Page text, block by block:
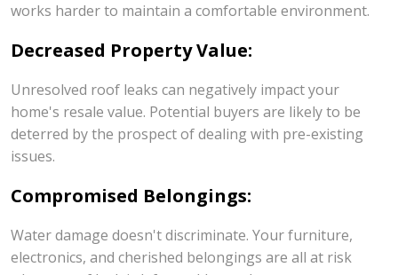
works harder to maintain a comfortable environment.
Decreased Property Value:
Unresolved roof leaks can negatively impact your
home's resale value. Potential buyers are likely to be
deterred by the prospect of dealing with pre-existing
issues.
Compromised Belongings:
Water damage doesn't discriminate. Your furniture,
electronics, and cherished belongings are all at risk